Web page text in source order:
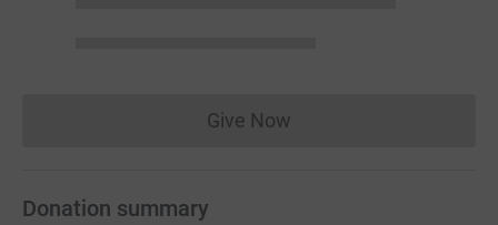
Give NowDonations cannot currently
Donation summary